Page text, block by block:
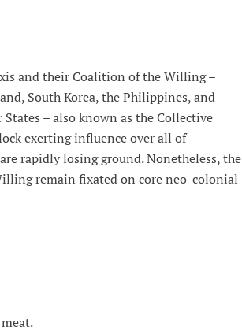
and their Coalition of the Willing –
South Korea, the Philippines, and
– also known as the Collective
exerting influence over all of
rapidly losing ground. Nonetheless, the
remain fixated on core neo-colonial